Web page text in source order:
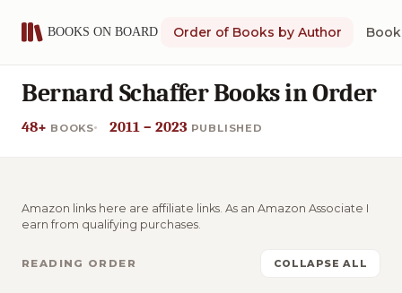
Order of Books by Author
Bernard Schaffer Books in Order
48+ BOOKS 2011 – 2023 PUBLISHED
Amazon links here are affiliate links. As an Amazon Associate I
earn from qualifying purchases.
READING ORDER COLLAPSE ALL